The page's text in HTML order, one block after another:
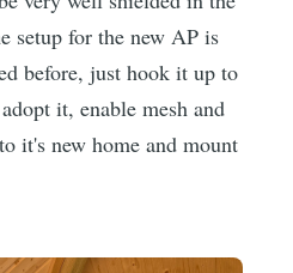
setup for the new AP is
before, just hook it up to
it, enable mesh and
it's new home and mount